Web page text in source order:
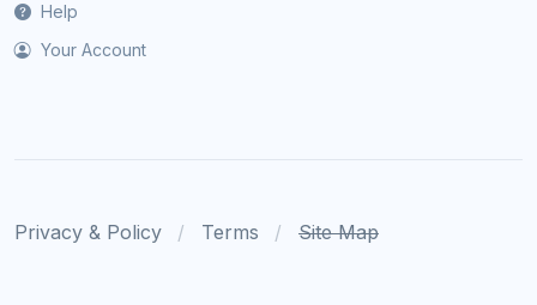
Help
Your Account
Privacy & Policy Terms Site Map